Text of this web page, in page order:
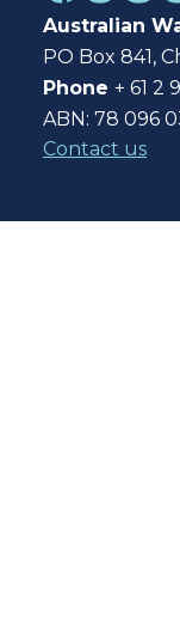
Australian
PO Box 841,
Phone + 61 2
ABN: 78 096
Contact us